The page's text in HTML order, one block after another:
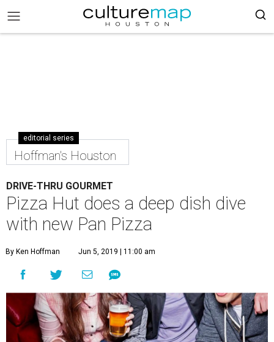
editorial series
Hoffman's Houston
DRIVE-THRU GOURMET
Pizza Hut does a deep dish dive
with new Pan Pizza
By Ken Hoffman Jun 5, 2019 | 11:00 am